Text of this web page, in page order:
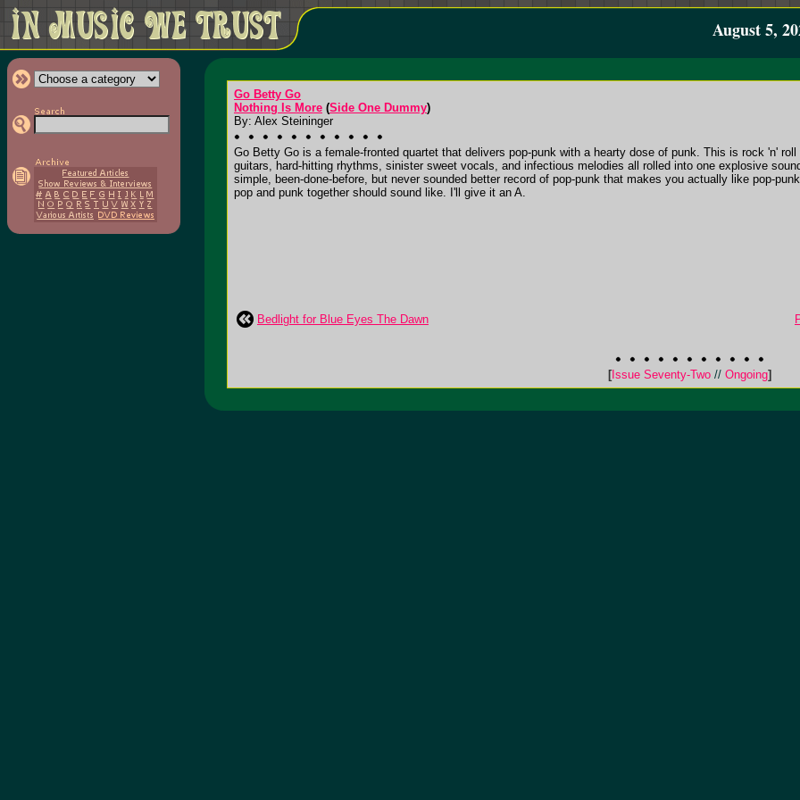
August 5,
Go Betty Go
Nothing Is More (Side One Dummy)
By: Alex Steininger
Go Betty Go is a female-fronted quartet that delivers pop-punk with a hearty dose of punk. This is rock 'n'
guitars, hard-hitting rhythms, sinister sweet vocals, and infectious melodies all rolled into one explosive
simple, been-done-before, but never sounded better record of pop-punk that makes you actually like pop-
pop and punk together should sound like. I'll give it an A.
Bedlight for Blue Eyes The Dawn
[Issue Seventy-Two //Ongoing]